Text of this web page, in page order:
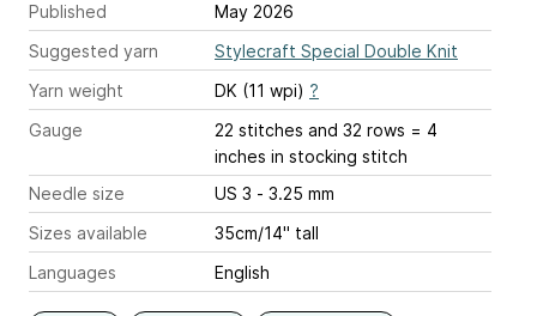
Published
May 2026
Suggested yarn
Stylecraft Special Double Knit
Yarn weight
DK (11 wpi) ?
Gauge
22 stitches and 32 rows = 4
inches in stocking stitch
Needle size
US 3 - 3.25 mm
Sizes available
35cm/14" tall
Languages
English